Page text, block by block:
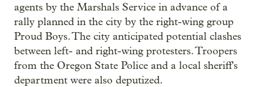
agents by the Marshals Service in advance of a
rally planned in the city by the right-wing group
Proud Boys. The city anticipated potential clashes
between left- and right-wing protesters. Troopers
from the Oregon State Police and a local sheriff's
department were also deputized.